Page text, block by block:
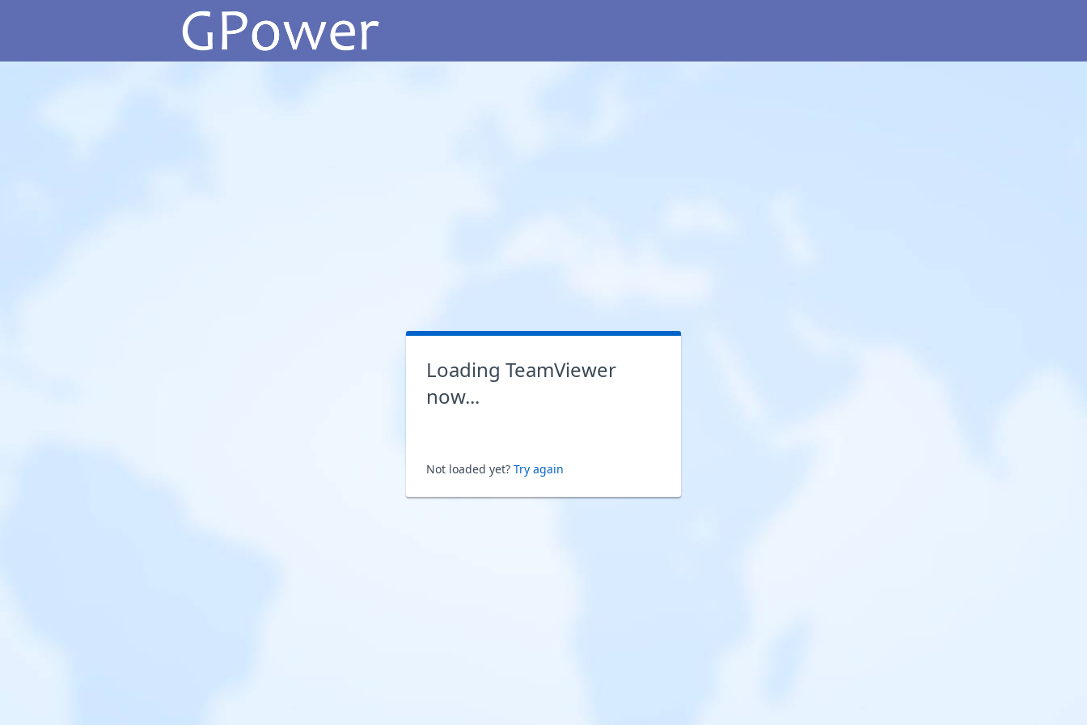
Loading TeamViewer
now...
Not loaded yet? Try again